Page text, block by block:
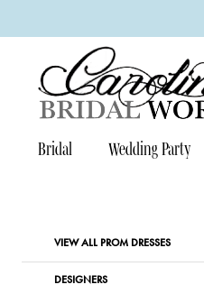
to
content
to
Accessibility
visually
impaired
autoplay
dynamic
content
Bridal Wedding Party
Product
List
to
VIEW ALL PROM DRESSES
DESIGNERS